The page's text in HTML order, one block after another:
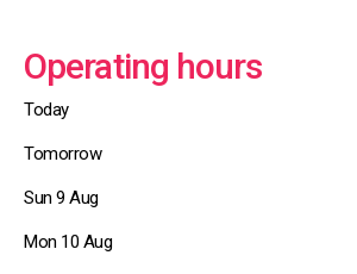
Operating hours
Today
Tomorrow
Sun 9 Aug
Mon 10 Aug